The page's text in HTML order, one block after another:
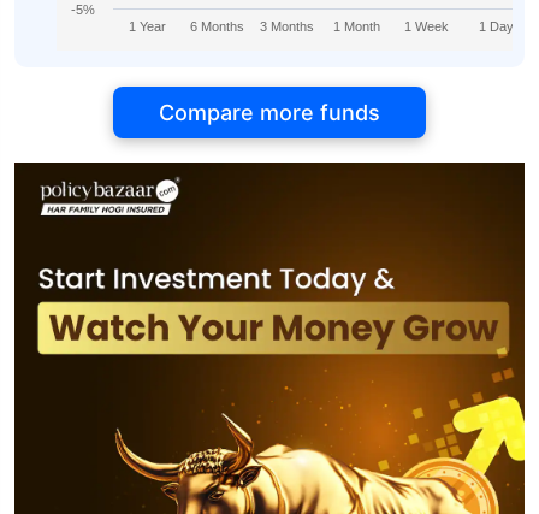
1 Year 6 Months 3 Months 1 Month 1 Week 1 Day
-5%
Compare more funds